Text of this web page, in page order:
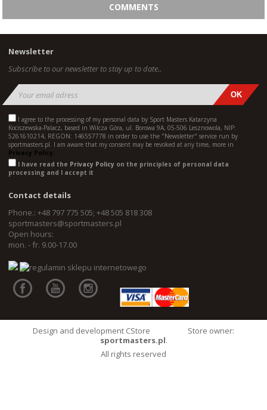
COMMENTS
Newsletter
Subscribe to our newsletter to stay up to date..
I agree to the processing of my personal data by Sport Masters Katarzyna
Kociszewska-Palacz, based in Wilcza Góra, ul. Borowa 9A, 05-506 Lesznowola, NIP:
5261610214, REGON: 146557778 in order to use the "Newsletter" service run by
sportmasters.pl. I am aware that my consent may be revoked at any time, more in
Privacy Policy.
I have read the Privacy Policy on the principles of personal data
processing and I accept it
Contact details
Phone.: +48 797 775 505; +48 505 818 308
sportmasters@sportmasters.pl
Open hours:
mon. - fr. 9.00-17.00
Design and development CStore
Store owner:
sportmasters.pl.
All rights reserved